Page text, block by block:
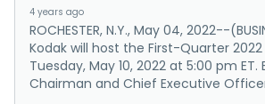
4 years ago
ROCHESTER, N.Y., May 04, 2022--
Kodak will host the First-Quarter
Tuesday, May 10, 2022 at 5:00 pm ET.
Chairman and Chief Executive